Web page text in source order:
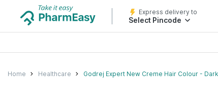
Express delivery to
Select Pincode
Home Healthcare Godrej Expert New Creme Hair Colour -